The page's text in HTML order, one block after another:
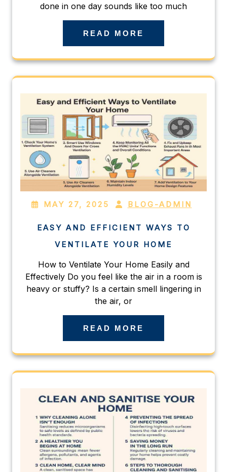
done in one day sounds like too much
READ MORE
MAY 27, 2025 BLOG-ADMIN
EASY AND EFFICIENT WAYS TO
VENTILATE YOUR HOME
How to Ventilate Your Home Easily and
Effectively Do you feel like the air in a room is
heavy or stuffy? Is a certain smell lingering in
the air, or
READ MORE